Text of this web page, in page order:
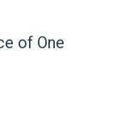
of One